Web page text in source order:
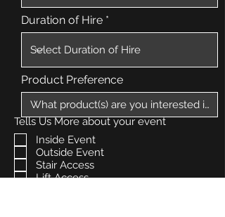
Duration of Hire
Product Preference
Tells Us More about your event
Inside Event
Outside Event
Stair Access
Lift Access